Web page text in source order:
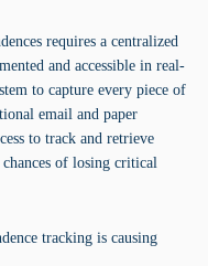
requires a centralized
and accessible in real-
to capture every piece of
email and paper
to track and retrieve
of losing critical
tracking is causing